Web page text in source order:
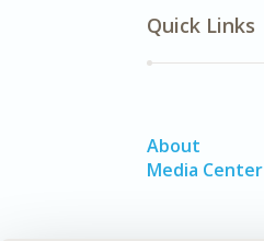
Quick Links
About
Media Center